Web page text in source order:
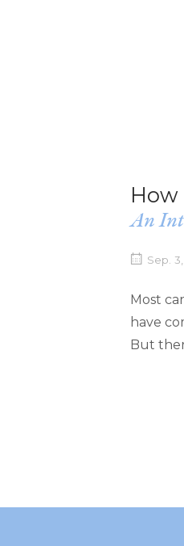
How
An
Sep.
Most
have
But